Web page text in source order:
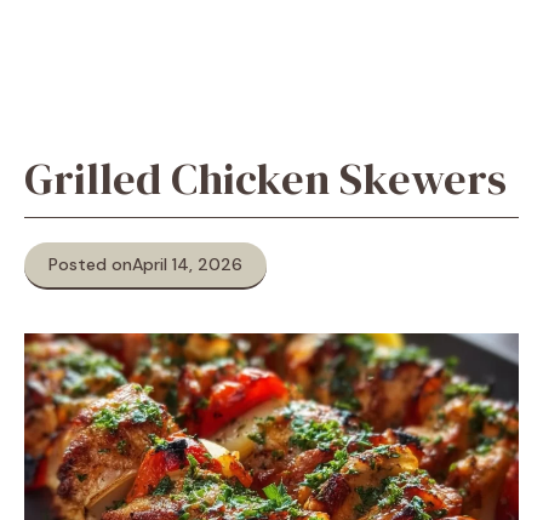
Grilled Chicken Skewers
Posted onApril 14, 2026